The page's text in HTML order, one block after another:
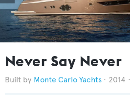
Never Say Never
Monte Carlo Yachts 2014